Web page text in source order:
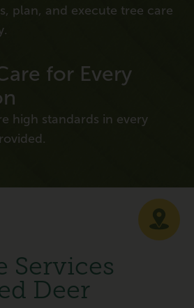
plan, and execute tree care
for Every
high standards in every
Services
Deer